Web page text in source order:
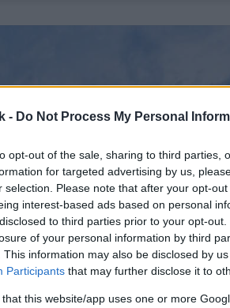
- Do Not Process My Personal
opt-out of the sale, sharing to third parties,
for targeted advertising by us,
selection. Please note that after your opt-
interest-based ads based on personal
to third parties prior to your opt-
of your personal information by third
This information may also be disclosed by
Participants that may further disclose it to
that this website/app uses one or more